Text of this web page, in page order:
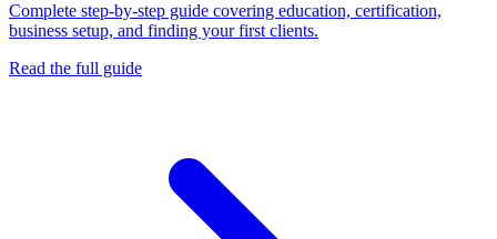
Complete step-by-step guide covering education, certification,
business setup, and finding your first clients.
Read the full guide